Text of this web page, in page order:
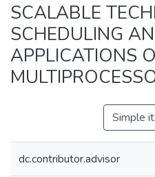
SCALABLE
SCHEDULING
APPLICATIONS
Simple
dc.contributor.advisor